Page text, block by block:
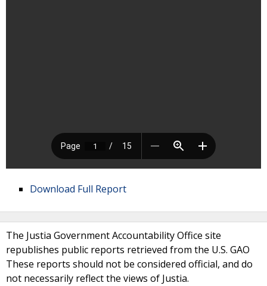
Download Full Report
The Justia Government Accountability Office site
republishes public reports retrieved from the U.S. GAO
These reports should not be considered official, and do
not necessarily reflect the views of Justia.